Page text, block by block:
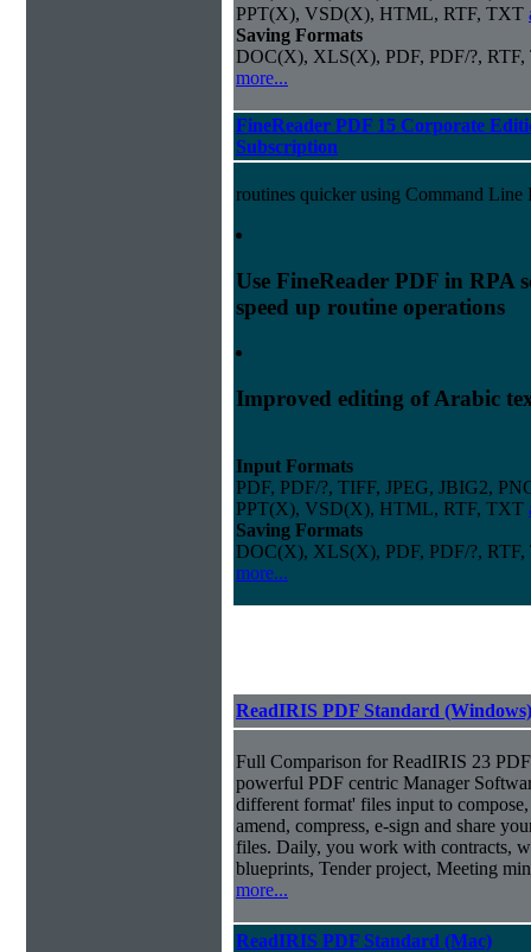
PPT(X), VSD(X), HTML, RTF, TXT
Saving Formats
DOC(X), XLS(X), PDF, PDF/?,
more...
FineReader PDF 15 Corporate
Subscription
routines quicker using Command Line
Use FineReader PDF in RPA
speed up routine operations
Improved editing of Arabic
Input Formats
PDF, PDF/?, TIFF, JPEG, JBIG2,
PPT(X), VSD(X), HTML, RTF, TXT
Saving Formats
DOC(X), XLS(X), PDF, PDF/?,
more...
ReadIRIS PDF Standard (Windows)
Full Comparison for ReadIRIS 23
powerful PDF centric Manager
different format' files input to
amend, compress, e-sign and share
files. Daily, you work with contracts,
blueprints, Tender project, Meeting
more...
ReadIRIS PDF Standard (Mac)